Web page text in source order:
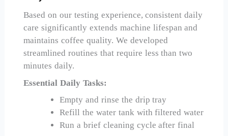
Based on our testing experience, consistent daily
care significantly extends machine lifespan and
maintains coffee quality. We developed
streamlined routines that require less than two
minutes daily.
Essential Daily Tasks:
Empty and rinse the drip tray
Refill the water tank with filtered water
Run a brief cleaning cycle after final